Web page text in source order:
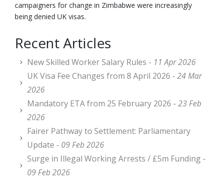
campaigners for change in Zimbabwe were increasingly
being denied UK visas.
Recent Articles
New Skilled Worker Salary Rules - 11 Apr 2026
UK Visa Fee Changes from 8 April 2026 - 24 Mar
2026
Mandatory ETA from 25 February 2026 - 23 Feb
2026
Fairer Pathway to Settlement: Parliamentary
Update - 09 Feb 2026
Surge in Illegal Working Arrests / £5m Funding -
09 Feb 2026